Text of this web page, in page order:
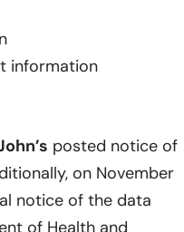
information
posted notice of
on November
notice of the data
of Health and